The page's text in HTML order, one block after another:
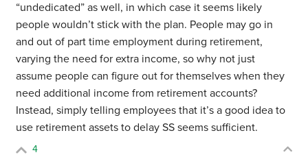
“undedicated” as well, in which case it seems likely
people wouldn’t stick with the plan. People may go in
and out of part time employment during retirement,
varying the need for extra income, so why not just
assume people can figure out for themselves when they
need additional income from retirement accounts?
Instead, simply telling employees that it’s a good idea to
use retirement assets to delay SS seems sufficient.
4